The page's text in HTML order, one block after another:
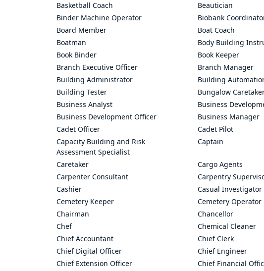
Basketball Coach
Beautician
Binder Machine Operator
Biobank
Board Member
Boat Coach
Boatman
Body Building
Book Binder
Book Keeper
Branch Executive Officer
Branch Manager
Building Administrator
Building
Building Tester
Bungalow
Business Analyst
Business
Business Development Officer
Business Manager
Cadet Officer
Cadet Pilot
Capacity Building and Risk
Assessment Specialist
Captain
Caretaker Cargo Agents
Carpenter Consultant
Carpentry
Cashier
Casual Investigator
Cemetery Keeper
Cemetery Operator
Chairman
Chancellor
Chef
Chemical Cleaner
Chief Accountant
Chief Clerk
Chief Digital Officer
Chief Engineer
Chief Extension Officer
Chief Financial